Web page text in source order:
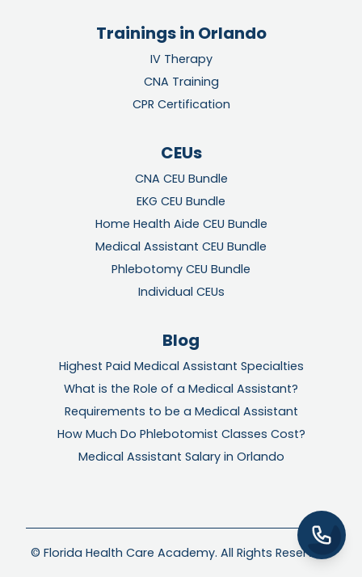
Trainings in Orlando
IV Therapy
CNA Training
CPR Certification
CEUs
CNA CEU Bundle
EKG CEU Bundle
Home Health Aide CEU Bundle
Medical Assistant CEU Bundle
Phlebotomy CEU Bundle
Individual CEUs
Blog
Highest Paid Medical Assistant Specialties
What is the Role of a Medical Assistant?
Requirements to be a Medical Assistant
How Much Do Phlebotomist Classes Cost?
Medical Assistant Salary in Orlando
© Florida Health Care Academy. All Rights Reserved.